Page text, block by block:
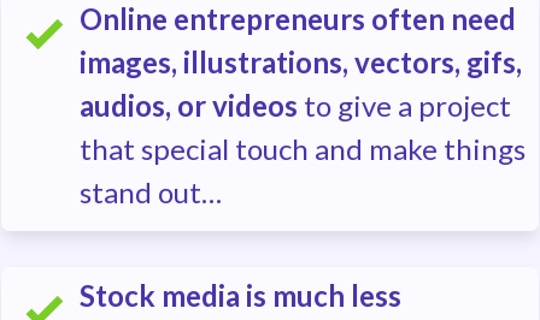
Online entrepreneurs often need
images, illustrations, vectors, gifs,
audios, or videos to give a project
that special touch and make things
stand out…
Stock media is much less